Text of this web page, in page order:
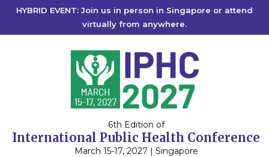
HYBRID EVENT: Join us in person in Singapore or attend
virtually from anywhere.
6th Edition of
International Public Health Conference
March 15-17, 2027 | Singapore